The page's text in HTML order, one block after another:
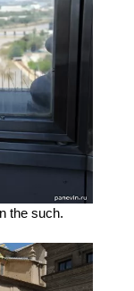
the such.